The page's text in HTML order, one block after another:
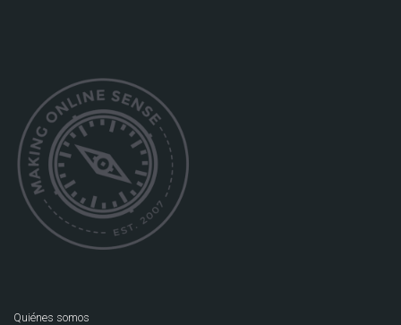
Quiénes somos